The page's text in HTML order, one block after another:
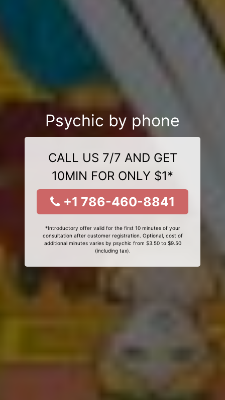
Psychic by phone
CALL US 7/7 AND GET
10MIN FOR ONLY $1*
+1 786-460-8841
*Introductory offer valid for the first 10 minutes of your
consultation after customer registration. Optional, cost of
additional minutes varies by psychic from $3.50 to $9.50
(including tax).